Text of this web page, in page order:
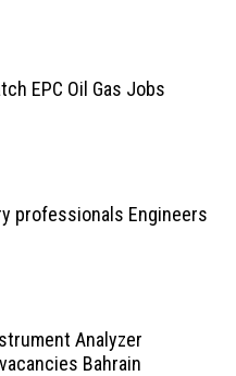
EPC Oil Gas Jobs
professionals Engineers
Analyzer
Bahrain